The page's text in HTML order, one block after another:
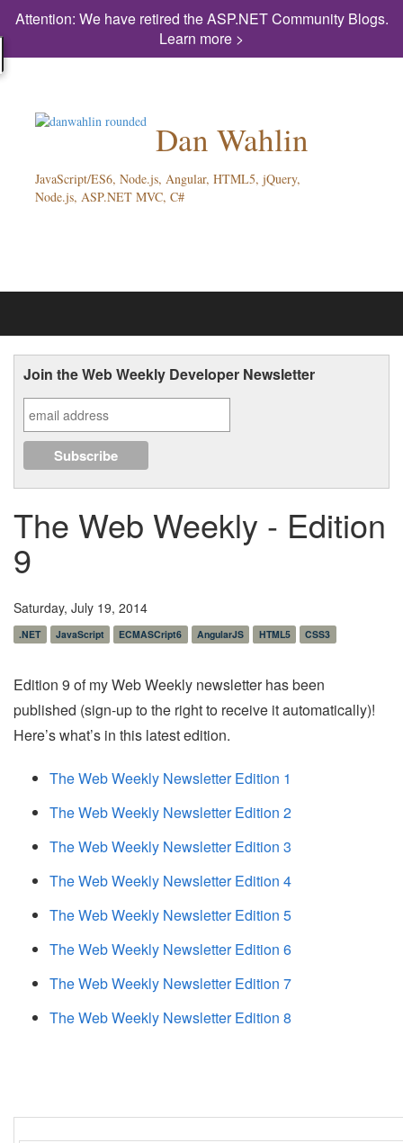
Attention: We have retired the ASP.NET Community Blogs.
Learn more >
Dan Wahlin
JavaScript/ES6, Node.js, Angular, HTML5, jQuery,
Node.js, ASP.NET MVC, C#
Join the Web Weekly Developer Newsletter
The Web Weekly - Edition
9
Saturday, July 19, 2014
.NET JavaScript ECMASCript6 AngularJS HTML5 CSS3
Edition 9 of my Web Weekly newsletter has been
published (sign-up to the right to receive it automatically)!
Here’s what’s in this latest edition.
The Web Weekly Newsletter Edition 1
The Web Weekly Newsletter Edition 2
The Web Weekly Newsletter Edition 3
The Web Weekly Newsletter Edition 4
The Web Weekly Newsletter Edition 5
The Web Weekly Newsletter Edition 6
The Web Weekly Newsletter Edition 7
The Web Weekly Newsletter Edition 8